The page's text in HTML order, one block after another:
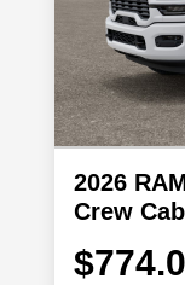
2026
Crew